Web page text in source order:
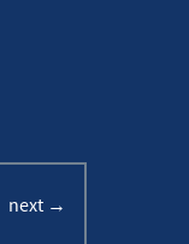
next →